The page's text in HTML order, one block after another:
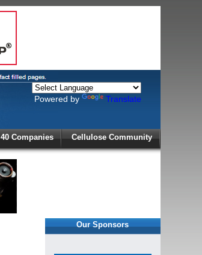
Powered by Translate
Companies Cellulose Community
Our Sponsors